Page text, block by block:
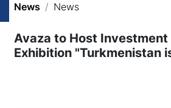
News News
Avaza to Host Investment
Exhibition "Turkmenistan